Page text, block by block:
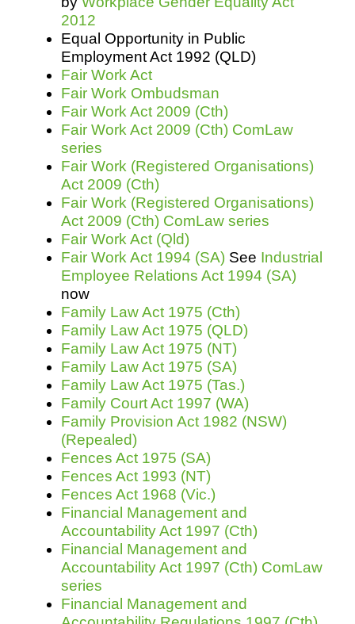
2012
Equal Opportunity in Public
Employment Act 1992 (QLD)
Fair Work Act
Fair Work Ombudsman
Fair Work Act 2009 (Cth)
Fair Work Act 2009 (Cth) ComLaw
series
Fair Work (Registered Organisations)
Act 2009 (Cth)
Fair Work (Registered Organisations)
Act 2009 (Cth) ComLaw series
Fair Work Act (Qld)
Fair Work Act 1994 (SA) See Industrial
Employee Relations Act 1994 (SA)
now
Family Law Act 1975 (Cth)
Family Law Act 1975 (QLD)
Family Law Act 1975 (NT)
Family Law Act 1975 (SA)
Family Law Act 1975 (Tas.)
Family Court Act 1997 (WA)
Family Provision Act 1982 (NSW)
(Repealed)
Fences Act 1975 (SA)
Fences Act 1993 (NT)
Fences Act 1968 (Vic.)
Financial Management and
Accountability Act 1997 (Cth)
Financial Management and
Accountability Act 1997 (Cth) ComLaw
series
Financial Management and